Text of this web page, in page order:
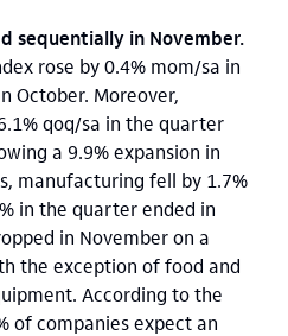
sequentially in November.
rose by 0.4% mom/sa in
October. Moreover,
qoq/sa in the quarter
a 9.9% expansion in
manufacturing fell by 1.7%
in the quarter ended in
in November on a
the exception of food and
According to the
of companies expect an